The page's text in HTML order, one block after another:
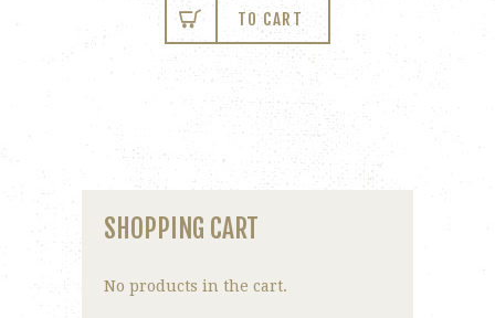
TO CART
SHOPPING CART
No products in the cart.